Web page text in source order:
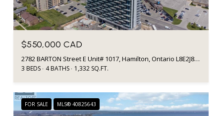
$550,000 CAD
2782 BARTON Street E Unit# 1017, Hamilton, Ontario L8E2J8, CA
3 BEDS 4 BATHS 1,332 SQ.FT.
FOR SALE MLS® 40825643